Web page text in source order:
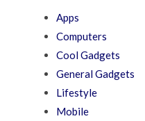
Apps
Computers
Cool Gadgets
General Gadgets
Lifestyle
Mobile